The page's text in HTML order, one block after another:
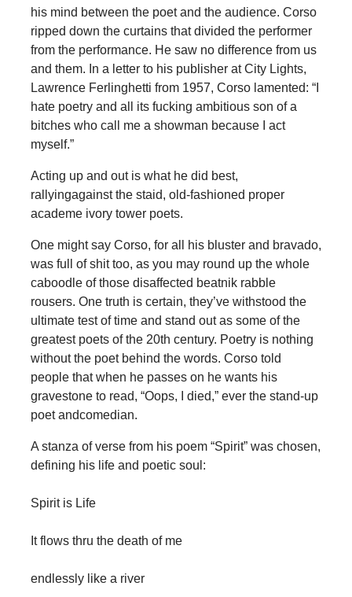
his mind between the poet and the audience. Corso
ripped down the curtains that divided the performer
from the performance. He saw no difference from us
and them. In a letter to his publisher at City Lights,
Lawrence Ferlinghetti from 1957, Corso lamented: “I
hate poetry and all its fucking ambitious son of a
bitches who call me a showman because I act
myself.”
Acting up and out is what he did best,
rallyingagainst the staid, old-fashioned proper
academe ivory tower poets.
One might say Corso, for all his bluster and bravado,
was full of shit too, as you may round up the whole
caboodle of those disaffected beatnik rabble
rousers. One truth is certain, they’ve withstood the
ultimate test of time and stand out as some of the
greatest poets of the 20th century. Poetry is nothing
without the poet behind the words. Corso told
people that when he passes on he wants his
gravestone to read, “Oops, I died,” ever the stand-up
poet andcomedian.
A stanza of verse from his poem “Spirit” was chosen,
defining his life and poetic soul:
Spirit is Life
It flows thru the death of me
endlessly like a river